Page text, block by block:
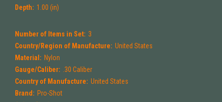
Depth: 1.00 (in)
Number of Items in Set: 3
Country/Region of Manufacture: United States
Material: Nylon
Gauge/Caliber:
.30 Caliber
Country of Manufacture: United States
Brand: Pro-Shot